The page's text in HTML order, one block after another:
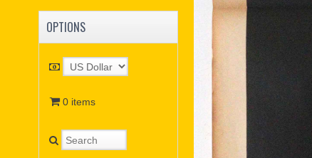
OPTIONS
0 items